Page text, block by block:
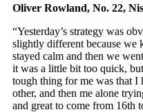
Oliver Rowland, No. 22,
“Yesterday’s strategy was
slightly different because we
stayed calm and then we
it was a little bit too quick, but
tough thing for me was that I
other, and then me alone
and great to come from 16th